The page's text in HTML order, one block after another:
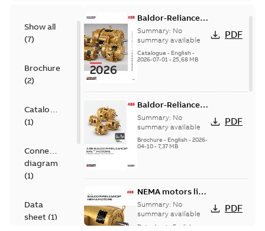
Show all
(7)
Brochure
(2)
Catalogue
(1)
Connection
diagram
(1)
Data
sheet (1)
Baldor-Reliance
501 Standard
motor product
catalog
Summary: No
summary available
Catalogue - English-
2026-07-01- 25,68 MB
PDF
Baldor-Reliance®
SP4™ motors
NEMA Super
Premium
Summary: No
summary available
Brochure - English- 2026-
04-10- 7,37 MB
PDF
NEMA motors line
card
Summary: No
summary available
Data sheet English
PDF